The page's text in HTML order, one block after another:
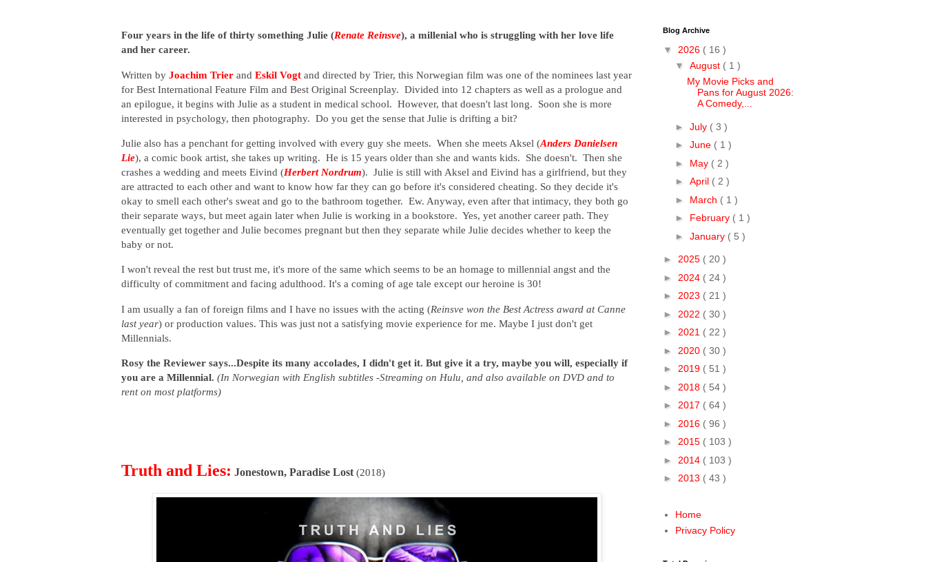
Four years in the life of thirty something Julie (Renate Reinsve), a millenial who is struggling with her love life
and her career.
Written by Joachim Trier and Eskil Vogt and directed by Trier, this Norwegian film was one of the nominees last year
for Best International Feature Film and Best Original Screenplay. Divided into 12 chapters as well as a prologue and
an epilogue, it begins with Julie as a student in medical school. However, that doesn't last long. Soon she is more
interested in psychology, then photography. Do you get the sense that Julie is drifting a bit?
Julie also has a penchant for getting involved with every guy she meets. When she meets Aksel (Anders Danielsen
Lie), a comic book artist, she takes up writing. He is 15 years older than she and wants kids. She doesn't. Then she
crashes a wedding and meets Eivind (Herbert Nordrum). Julie is still with Aksel and Eivind has a girlfriend, but they
are attracted to each other and want to know how far they can go before it's considered cheating. So they decide it's
okay to smell each other's sweat and go to the bathroom together. Ew. Anyway, even after that intimacy, they both go
their separate ways, but meet again later when Julie is working in a bookstore. Yes, yet another career path. They
eventually get together and Julie becomes pregnant but then they separate while Julie decides whether to keep the
baby or not.
I won't reveal the rest but trust me, it's more of the same which seems to be an homage to millennial angst and the
difficulty of commitment and facing adulthood. It's a coming of age tale except our heroine is 30!
I am usually a fan of foreign films and I have no issues with the acting (Reinsve won the Best Actress award at Canne
last year) or production values. This was just not a satisfying movie experience for me. Maybe I just don't get
Millennials.
Rosy the Reviewer says...Despite its many accolades, I didn't get it. But give it a try, maybe you will, especially if
you are a Millennial. (In Norwegian with English subtitles -Streaming on Hulu, and also available on DVD and to
rent on most platforms)
Truth and Lies: Jonestown, Paradise Lost(2018)
Blog Archive
▼ 2026 ( 16 )
▼ August ( 1 )
My Movie Picks and
Pans for August 2026:
A Comedy,...
► July ( 3 )
► June ( 1 )
► May ( 2 )
► April ( 2 )
► March ( 1 )
► February ( 1 )
► January ( 5 )
► 2025 ( 20 )
► 2024 ( 24 )
► 2023 ( 21 )
► 2022 ( 30 )
► 2021 ( 22 )
► 2020 ( 30 )
► 2019 ( 51 )
► 2018 ( 54 )
► 2017 ( 64 )
► 2016 ( 96 )
► 2015 ( 103 )
► 2014 ( 103 )
► 2013 ( 43 )
Home
Privacy Policy